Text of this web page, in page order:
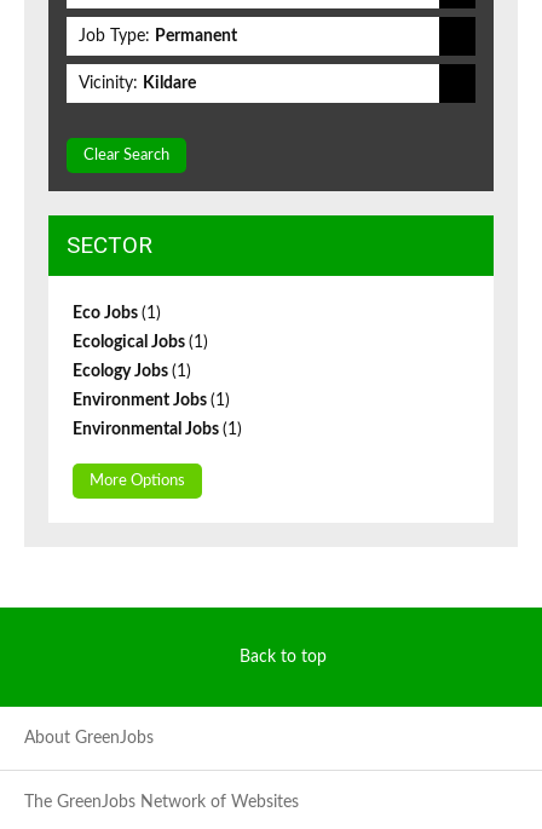
Job Type: Permanent
Vicinity: Kildare
Clear Search
SECTOR
Eco Jobs (1)
Ecological Jobs (1)
Ecology Jobs (1)
Environment Jobs (1)
Environmental Jobs (1)
More Options
Back to top
About GreenJobs
The GreenJobs Network of Websites